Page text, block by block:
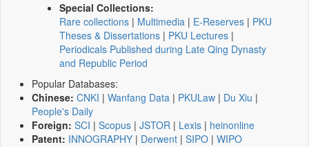
Special Collections:
Rare collections | Multimedia | E-Reserves | PKU
Theses & Dissertations | PKU Lectures |
Periodicals Published during Late Qing Dynasty
and Republic Period
Popular Databases:
Chinese: CNKI | Wanfang Data | PKULaw | Du Xiu |
People's Daily
Foreign: SCI | Scopus | JSTOR | Lexis | heinonline
Patent: INNOGRAPHY | Derwent | SIPO | WIPO